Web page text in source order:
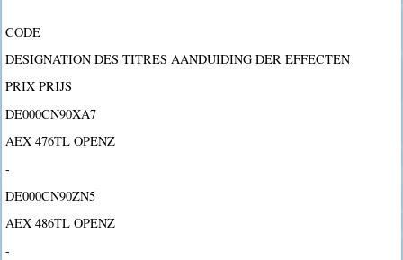
CODE
DESIGNATION DES TITRES AANDUIDING DER EFFECTEN
PRIX PRIJS
DE000CN90XA7
AEX 476TL OPENZ
-
DE000CN90ZN5
AEX 486TL OPENZ
-